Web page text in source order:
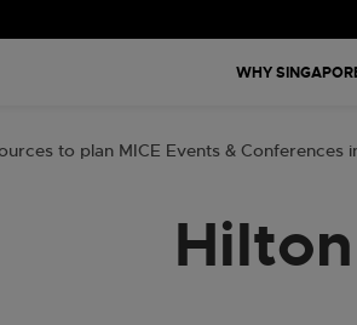
Why
Tools &
Events
WHY
to plan MICE Events & Conferences